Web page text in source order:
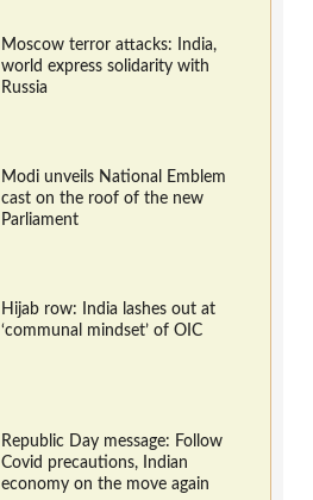
Moscow terror attacks: India,
world express solidarity with
Russia
Modi unveils National Emblem
cast on the roof of the new
Parliament
Hijab row: India lashes out at
‘communal mindset’ of OIC
Republic Day message: Follow
Covid precautions, Indian
economy on the move again